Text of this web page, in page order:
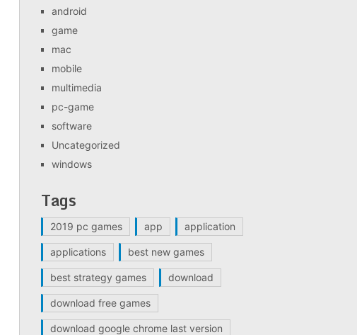
android
game
mac
mobile
multimedia
pc-game
software
Uncategorized
windows
Tags
2019 pc games app application
applications best new games
best strategy games download
download free games
download google chrome last version